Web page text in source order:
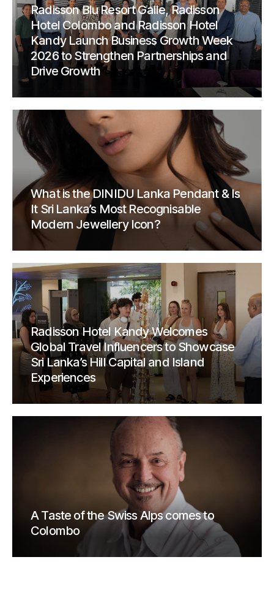
Radisson Blu Resort Galle, Radisson
Hotel Colombo and Radisson Hotel
Kandy Launch Business Growth Week
2026 to Strengthen Partnerships and
Drive Growth
What is the DINIDU Lanka Pendant & Is
It Sri Lanka’s Most Recognisable
Modern Jewellery Icon?
Radisson Hotel Kandy Welcomes
Global Travel Influencers to Showcase
Sri Lanka’s Hill Capital and Island
Experiences
A Taste of the Swiss Alps comes to
Colombo